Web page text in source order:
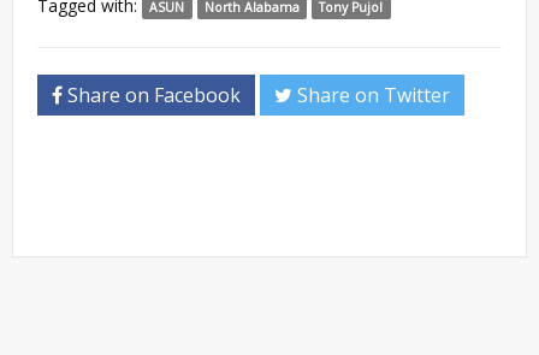
Tagged with: ASUN North Alabama Tony Pujol
Share on Facebook Share on Twitter